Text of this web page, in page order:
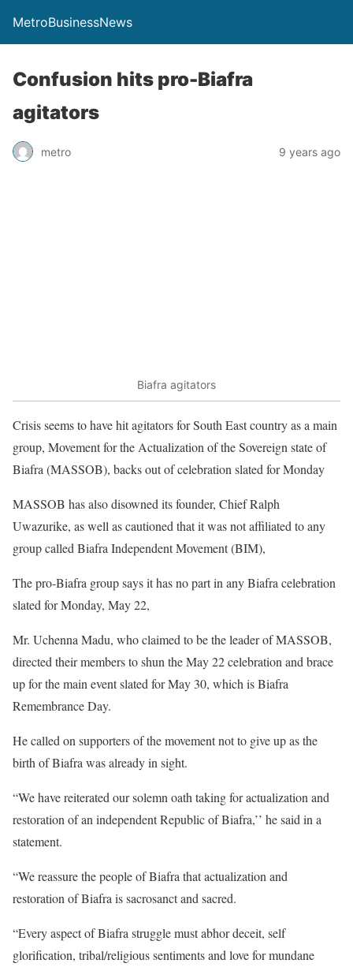
MetroBusinessNews
Confusion hits pro-Biafra
agitators
metro 9 years ago
Biafra agitators
Crisis seems to have hit agitators for South East country as a main
group, Movement for the Actualization of the Sovereign state of
Biafra (MASSOB), backs out of celebration slated for Monday
MASSOB has also disowned its founder, Chief Ralph
Uwazurike, as well as cautioned that it was not affiliated to any
group called Biafra Independent Movement (BIM),
The pro-Biafra group says it has no part in any Biafra celebration
slated for Monday, May 22,
Mr. Uchenna Madu, who claimed to be the leader of MASSOB,
directed their members to shun the May 22 celebration and brace
up for the main event slated for May 30, which is Biafra
Remembrance Day.
He called on supporters of the movement not to give up as the
birth of Biafra was already in sight.
“We have reiterated our solemn oath taking for actualization and
restoration of an independent Republic of Biafra,’’ he said in a
statement.
“We reassure the people of Biafra that actualization and
restoration of Biafra is sacrosanct and sacred.
“Every aspect of Biafra struggle must abhor deceit, self
glorification, tribal/religious sentiments and love for mundane